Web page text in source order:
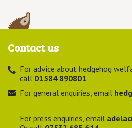
Contact us
For advice about hedgehog
call 01584 890801
For general enquiries, email
For press enquiries, email